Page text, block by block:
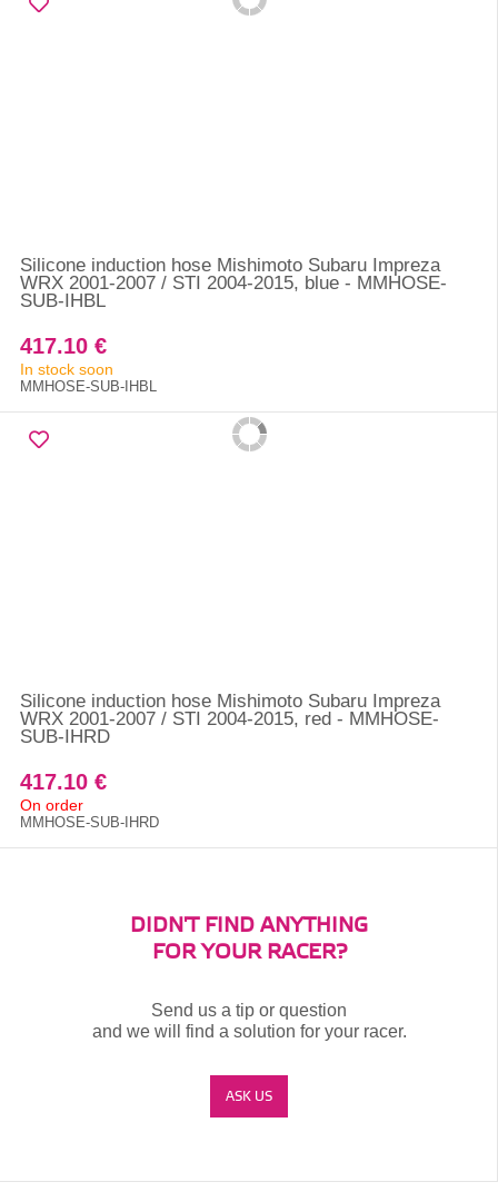
Silicone induction hose Mishimoto Subaru Impreza
WRX 2001-2007 / STI 2004-2015, blue - MMHOSE-
SUB-IHBL
417.10 €
In stock soon
MMHOSE-SUB-IHBL
Silicone induction hose Mishimoto Subaru Impreza
WRX 2001-2007 / STI 2004-2015, red - MMHOSE-
SUB-IHRD
417.10 €
On order
MMHOSE-SUB-IHRD
DIDN'T FIND ANYTHING
FOR YOUR RACER?
Send us a tip or question
and we will find a solution for your racer.
ASK US